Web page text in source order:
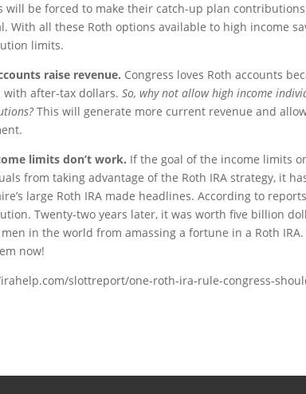
will be forced to make their catch-up plan
With all these Roth options available to high income
limits.
raise revenue. Congress loves Roth accounts
with after-tax dollars.So, why not allow high income
This will generate more current revenue and
limits don’t work. If the goal of the income limits
from taking advantage of the Roth IRA strategy, it
large Roth IRA made headlines. According to
Twenty-two years later, it was worth five billion
in the world from amassing a fortune in a Roth
now!
slottreport/one-roth-ira-rule-congress-